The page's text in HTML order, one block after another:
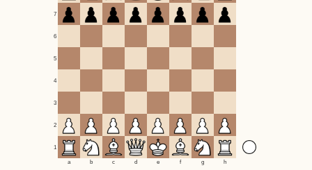
1
2
3
4
5
6
7
a b c d e f g h